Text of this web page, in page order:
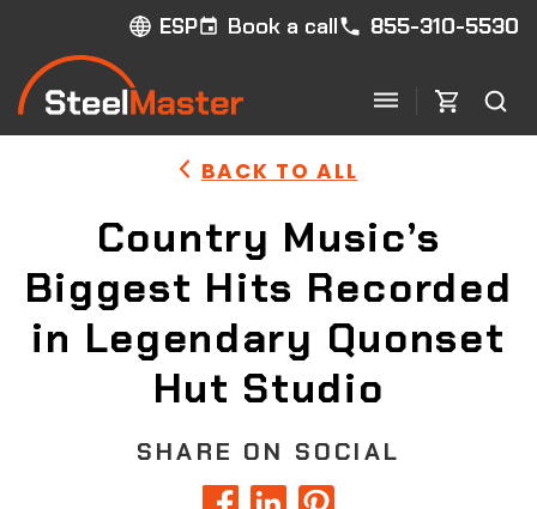
ESP Book a call 855-310-5530
BACK TO ALL
Country Music’s
Biggest Hits Recorded
in Legendary Quonset
Hut Studio
SHARE ON SOCIAL